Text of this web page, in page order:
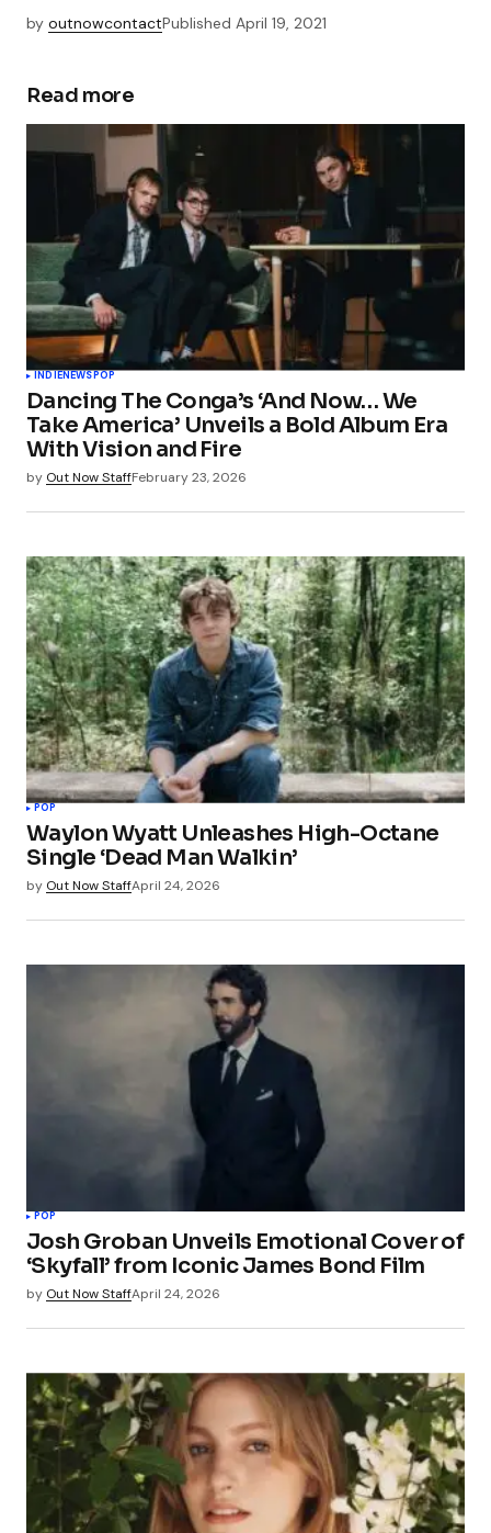
by outnowcontactPublished April 19, 2021
Read more
INDIENEWSPOP
Dancing The Conga’s ‘And Now… We
Take America’ Unveils a Bold Album Era
With Vision and Fire
by Out Now StaffFebruary 23, 2026
POP
Waylon Wyatt Unleashes High-Octane
Single ‘Dead Man Walkin’
by Out Now StaffApril 24, 2026
POP
Josh Groban Unveils Emotional Cover of
‘Skyfall’ from Iconic James Bond Film
by Out Now StaffApril 24, 2026